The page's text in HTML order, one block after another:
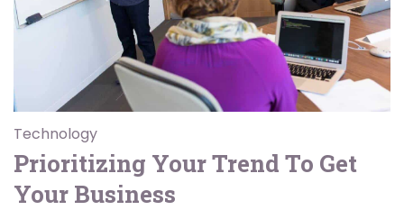
Technology
Prioritizing Your Trend To Get
Your Business